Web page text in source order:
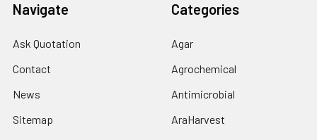
Navigate
Ask Quotation
Contact
News
Sitemap
Categories
Agar
Agrochemical
Antimicrobial
AraHarvest